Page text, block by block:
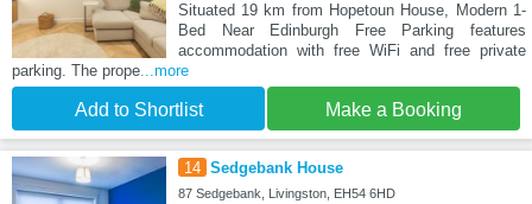
Situated 19 km from Hopetoun House, Modern 1-
Bed Near Edinburgh Free Parking features
accommodation with free WiFi and free private
parking. The prope...more
Add to Shortlist Make a Booking
14 Sedgebank House
87 Sedgebank, Livingston, EH54 6HD